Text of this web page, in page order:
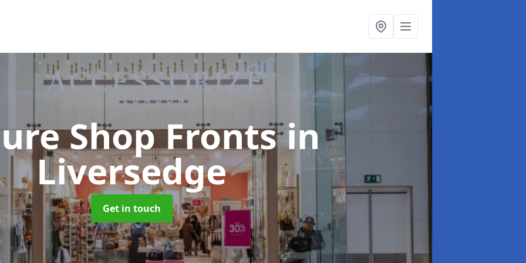
Shop Frontsin
Liversedge
Get in touch